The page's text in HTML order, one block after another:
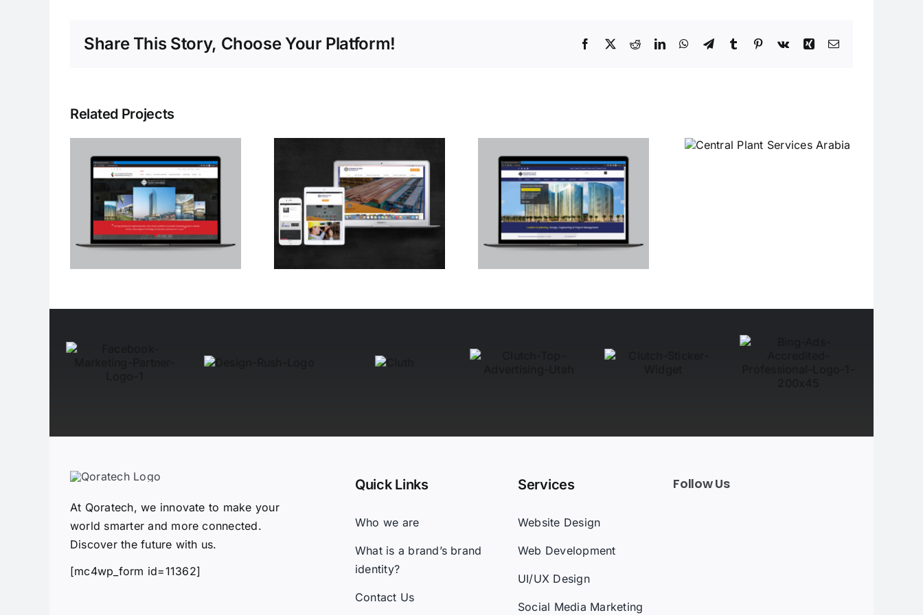
Share This Story, Choose Your Platform! Facebook
X RedditLinkedInWhatsApp
TelegramTumblr Pinterest
Vk Xing Email
Related Projects
Al Misbah Al Sehri
Switchgear
Industrial LLC
Altorath
International
Engineering
Consultants L.L.C
Services Arabia
At Qoratech, we innovate to make your
world smarter and more connected.
Discover the future with us.
[mc4wp_form id=11362]
Quick Links
Who we are
What is a brand’s brand
identity?
Contact Us
Services
Website Design
Web Development
UI/UX Design
Social Media Marketing
Follow Us